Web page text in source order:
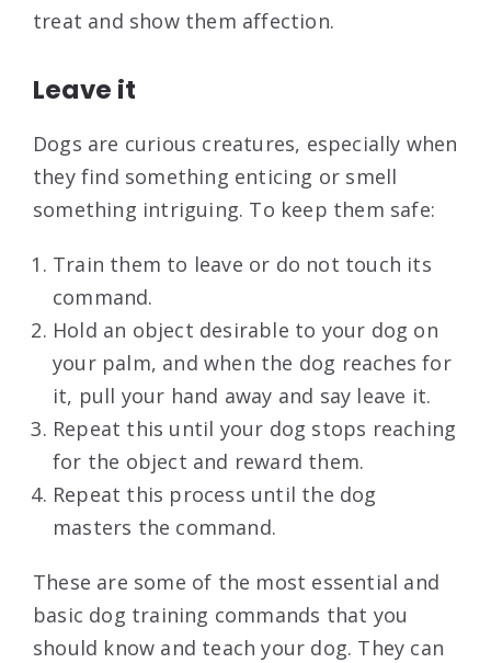
treat and show them affection.
Leave it
Dogs are curious creatures, especially when
they find something enticing or smell
something intriguing. To keep them safe:
Train them to leave or do not touch its
command.
Hold an object desirable to your dog on
your palm, and when the dog reaches for
it, pull your hand away and say leave it.
Repeat this until your dog stops reaching
for the object and reward them.
Repeat this process until the dog
masters the command.
These are some of the most essential and
basic dog training commands that you
should know and teach your dog. They can